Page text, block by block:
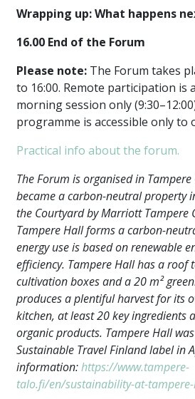
Wrapping up: What happens
16.00 End of the Forum
Please note: The Forum takes
to 16:00. Remote participation is
morning session only
programme is accessible only to
Practical info about the forum.
The Forum is organised in
became a carbon-neutral property
the Courtyard by Marriott Tampere
Tampere Hall forms a carbon-
energy use is based on renewable
efficiency. Tampere Hall has a roof
cultivation boxes and a 20 m²
produces a plentiful harvest for its
kitchen, at least 20 key ingredients
organic products. Tampere Hall
Sustainable Travel Finland label in
information:https://www.tampere-
talo.fi/en/sustainability-at-